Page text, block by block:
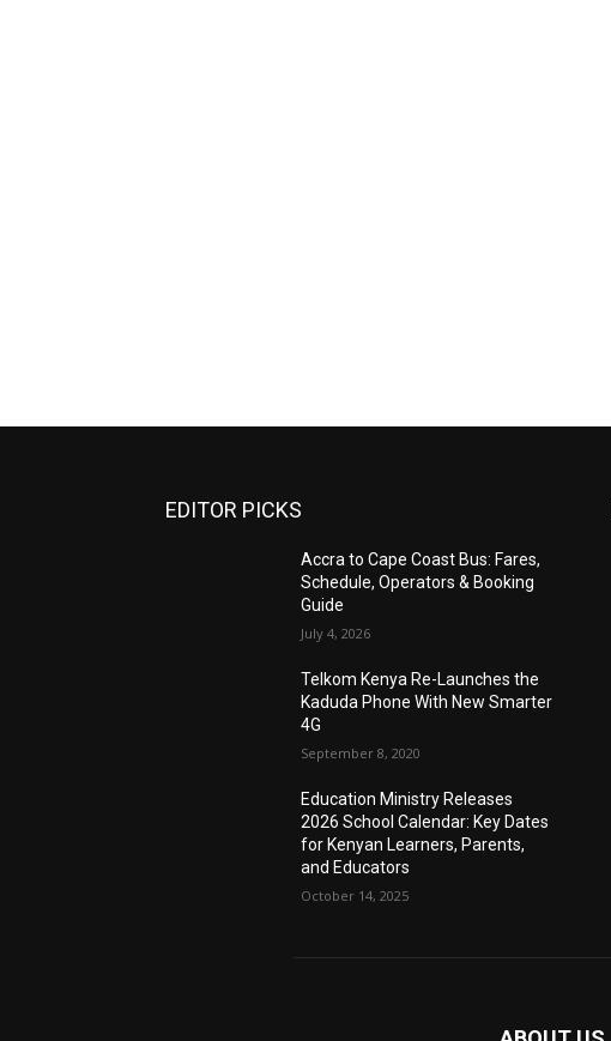
EDITOR PICKS
Accra to Cape Coast Bus: Fares,
Schedule, Operators & Booking
Guide
July 4, 2026
Telkom Kenya Re-Launches the
Kaduda Phone With New Smarter
4G
September 8, 2020
Education Ministry Releases
2026 School Calendar: Key Dates
for Kenyan Learners, Parents,
and Educators
October 14, 2025